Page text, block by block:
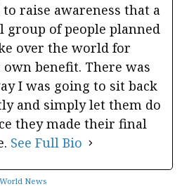
raise awareness that a
group of people planned
over the world for
benefit. There was
I was going to sit back
and simply let them do
they made their final
See Full Bio
World News